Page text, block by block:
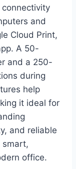
and
Cloud Print,
A 50-
and a 250-
during
help
it ideal for
and reliable
smart,
office.